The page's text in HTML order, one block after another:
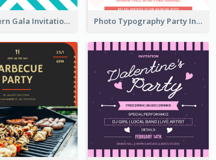
Blue Pattern Gala Invitation In December 2020 Invitation Photo Typography Party Invitation Design Templates